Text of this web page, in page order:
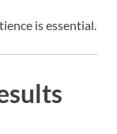
is essential.